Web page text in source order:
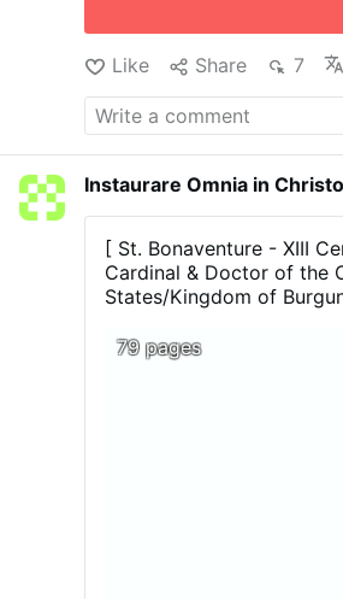
on Calvary for mankind.
people be moved …
More
Like Share 7
Instaurare Omnia in Christo
[ St. Bonaventure - XIII
Cardinal & Doctor of the
States/Kingdom of
79 pages